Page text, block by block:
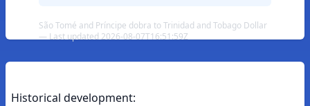
São Tomé and Príncipe dobra to Trinidad and Tobago Dollar
— Last updated 2026-08-07T16:51:59Z
Historical development: